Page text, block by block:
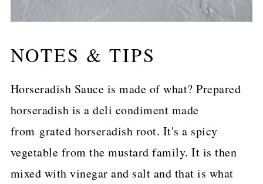
NOTES & TIPS
Horseradish Sauce is made of what? Prepared
horseradish is a deli condiment made
from grated horseradish root. It's a spicy
vegetable from the mustard family. It is then
mixed with vinegar and salt and that is what